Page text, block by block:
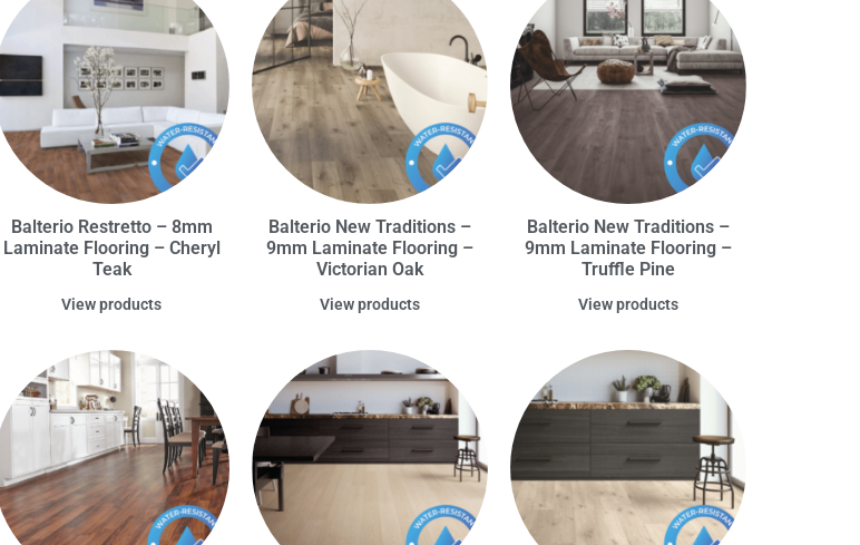
Balterio Restretto – 8mm
Laminate Flooring – Cheryl
Teak
View products
Balterio New Traditions –
9mm Laminate Flooring –
Victorian Oak
View products
Balterio New Traditions –
9mm Laminate Flooring –
Truffle Pine
View products